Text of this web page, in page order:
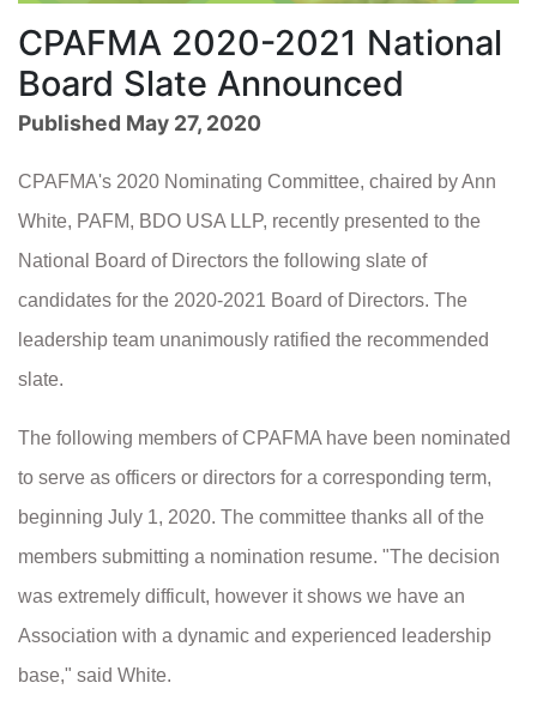
CPAFMA 2020-2021 National
Board Slate Announced
Published May 27, 2020
CPAFMA's 2020 Nominating Committee, chaired by Ann
White, PAFM, BDO USA LLP, recently presented to the
National Board of Directors the following slate of
candidates for the 2020-2021 Board of Directors. The
leadership team unanimously ratified the recommended
slate.
The following members of CPAFMA have been nominated
to serve as officers or directors for a corresponding term,
beginning July 1, 2020. The committee thanks all of the
members submitting a nomination resume. "The decision
was extremely difficult, however it shows we have an
Association with a dynamic and experienced leadership
base," said White.